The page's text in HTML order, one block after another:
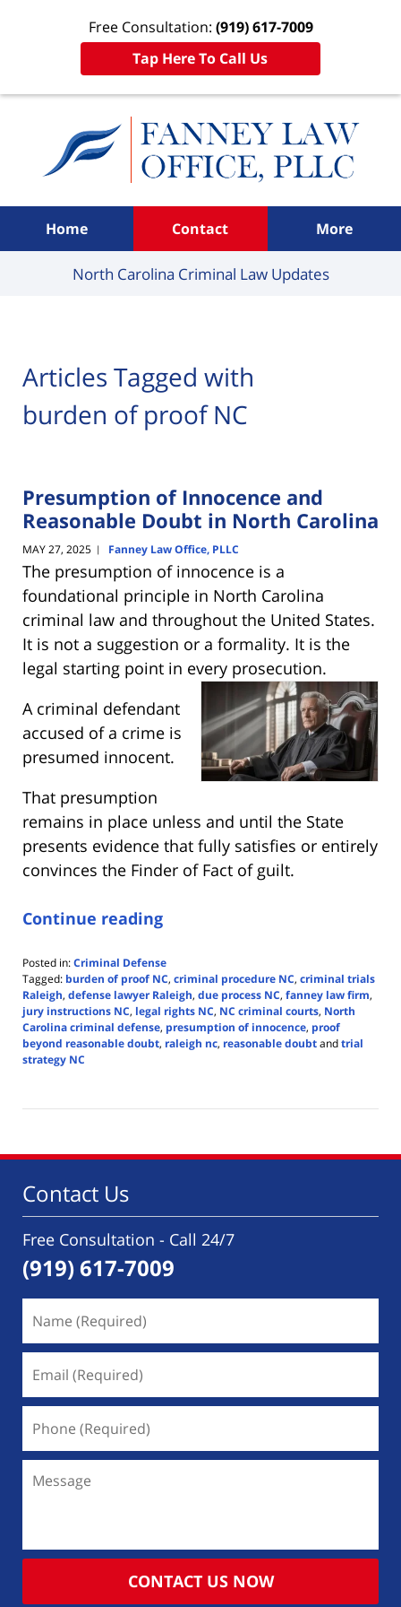
Free Consultation: (919) 617-7009
Tap Here To Call Us
Home Contact More
North Carolina Criminal Law Updates
Articles Tagged with
burden of proof NC
Presumption of Innocence and
Reasonable Doubt in North Carolina
MAY 27, 2025 | Fanney Law Office, PLLC
The presumption of innocence is a
foundational principle in North Carolina
criminal law and throughout the United States.
It is not a suggestion or a formality. It is the
legal starting point in every prosecution.
A criminal defendant
accused of a crime is
presumed innocent.
That presumption
remains in place unless and until the State
presents evidence that fully satisfies or entirely
convinces the Finder of Fact of guilt.
Continue reading
Posted in:Criminal Defense
Tagged: burden of proof NC, criminal procedure NC, criminal trials
Raleigh, defense lawyer Raleigh, due process NC, fanney law firm,
jury instructions NC, legal rights NC, NC criminal courts, North
Carolina criminal defense, presumption of innocence, proof
beyond reasonable doubt, raleigh nc, reasonable doubtandtrial
strategy NC
27,
pm
Contact Us
Free Consultation - Call 24/7
(919) 617-7009
(Required)
(Required)
(Required)
CONTACT US NOW